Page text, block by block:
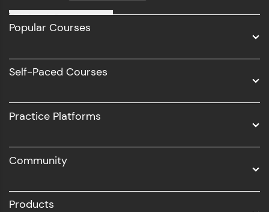
Full Stack Development
Software Development
UI/UX
Business Analytics with Digital Marketing
Popular Courses
Self-Paced Courses
Practice Platforms
Community
Products